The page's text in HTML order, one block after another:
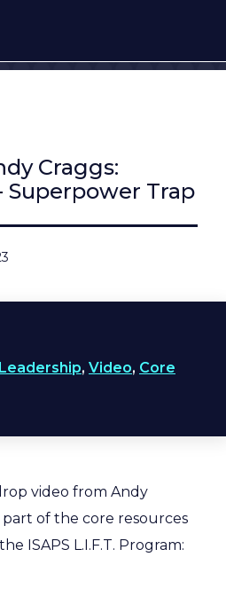
Craggs:
Superpower Trap
Leadership, Video, Core
video from Andy
part of the core resources
ISAPS L.I.F.T. Program: